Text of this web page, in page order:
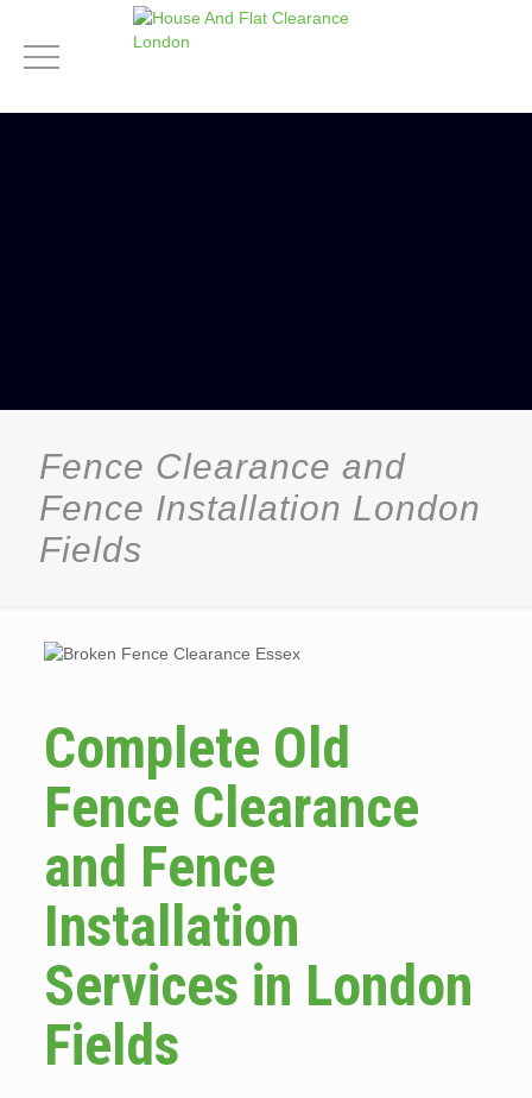
Fence Clearance and
Fence Installation London
Fields
Complete Old
Fence Clearance
and Fence
Installation
Services in London
Fields